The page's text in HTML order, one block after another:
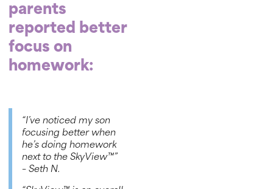
parents
reported better
focus on
homework:
“I’ve noticed my son
focusing better when
he’s doing homework
next to the SkyView™”
– Seth N.